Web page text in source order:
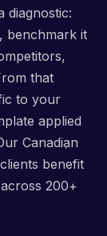
diagnostic:
benchmark it
that
to your
applied
Canadian
benefit
200+